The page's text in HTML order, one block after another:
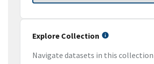
Explore Collection
Navigate datasets in this collection